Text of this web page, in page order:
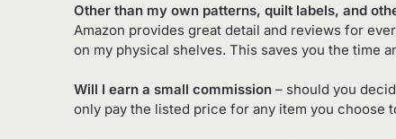
Other than my own patterns, quilt labels, and
Amazon provides great detail and reviews for
on my physical shelves. This saves you the time
Will I earn a small commission – should you
only pay the listed price for any item you choose